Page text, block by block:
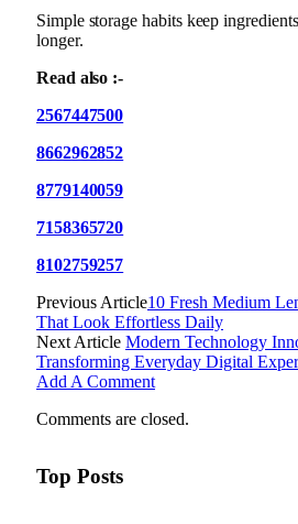
Simple storage habits keep
longer.
Read also :-
2567447500
8662962852
8779140059
7158365720
8102759257
Previous Article10 Fresh Medium
That Look Effortless Daily
Next Article Modern Technology
Transforming Everyday Digital
Add A Comment
Comments are closed.
Top Posts